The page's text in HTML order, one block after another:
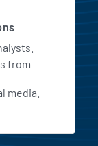
from
media.